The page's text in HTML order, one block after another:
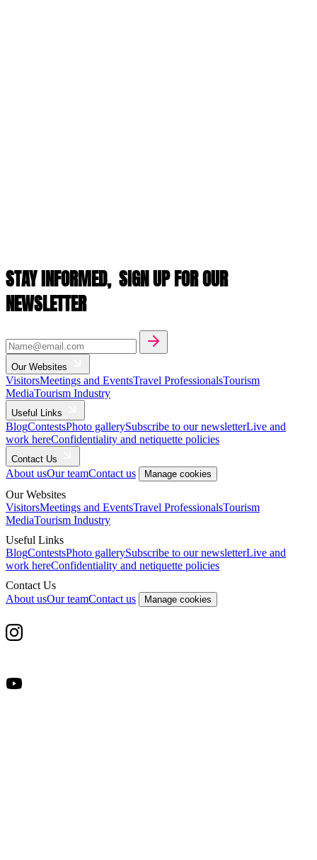
STAY INFORMED, SIGN UP FOR OUR
NEWSLETTER
Our Websites
VisitorsMeetings and EventsTravel ProfessionalsTourism
MediaTourism Industry
Useful Links
BlogContestsPhoto gallerySubscribe to our newsletterLive and
work hereConfidentiality and netiquette policies
Contact Us
About usOur teamContact us Manage cookies
Our Websites
VisitorsMeetings and EventsTravel ProfessionalsTourism
MediaTourism Industry
Useful Links
BlogContestsPhoto gallerySubscribe to our newsletterLive and
work hereConfidentiality and netiquette policies
Contact Us
About usOur teamContact us Manage cookies